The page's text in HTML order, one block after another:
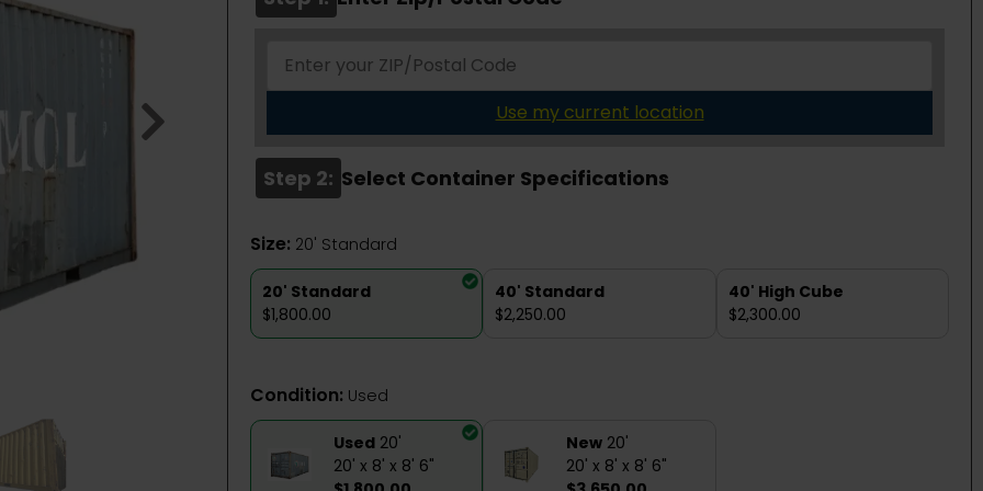
Use my current location
Step 2: Select Container Specifications
Size: 20' Standard
20' Standard
$1,800.00
40' Standard
$2,250.00
40' High Cube
$2,300.00
Condition: Used
Used 20'
20' x 8' x 8' 6"
New 20'
20' x 8' x 8' 6"